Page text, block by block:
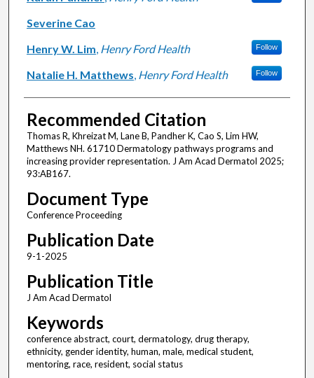
Severine Cao
Henry W. Lim, Henry Ford Health Follow
Natalie H. Matthews, Henry Ford Health Follow
Recommended Citation
Thomas R, Khreizat M, Lane B, Pandher K, Cao S, Lim HW,
Matthews NH. 61710 Dermatology pathways programs and
increasing provider representation. J Am Acad Dermatol 2025;
93:AB167.
Document Type
Conference Proceeding
Publication Date
9-1-2025
Publication Title
J Am Acad Dermatol
Keywords
conference abstract, court, dermatology, drug therapy,
ethnicity, gender identity, human, male, medical student,
mentoring, race, resident, social status